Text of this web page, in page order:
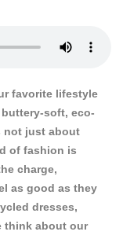
favorite lifestyle
soft, eco-
not just about
of fashion is
charge,
as good as they
dresses,
think about our